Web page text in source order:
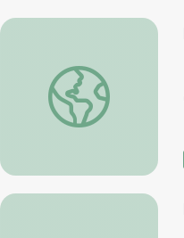
Prokaryotic and